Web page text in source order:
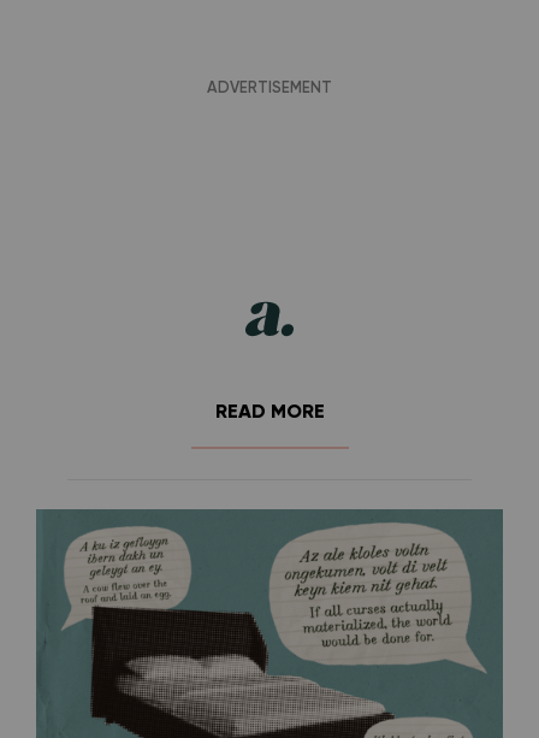
READ MORE